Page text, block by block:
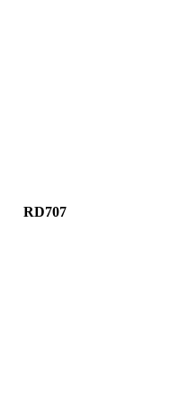
RD707